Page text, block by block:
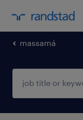
massamá